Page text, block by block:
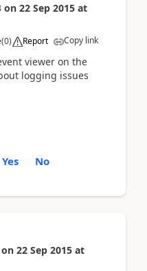
on 22 Sep 2015 at
(0) Report Copy link
viewer on the
logging issues
Yes No
on 22 Sep 2015 at